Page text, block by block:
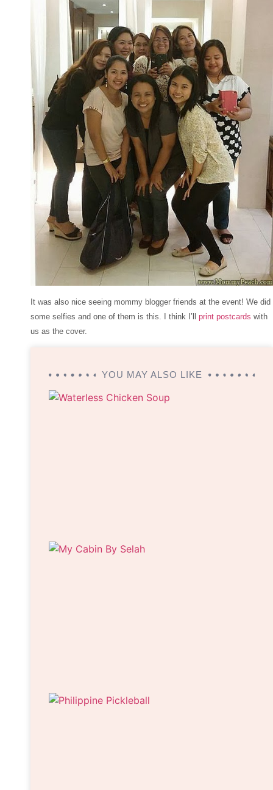
It was also nice seeing mommy blogger friends at the event! We did
some selfies and one of them is this. I think I’ll print postcards with
us as the cover.
YOU MAY ALSO LIKE